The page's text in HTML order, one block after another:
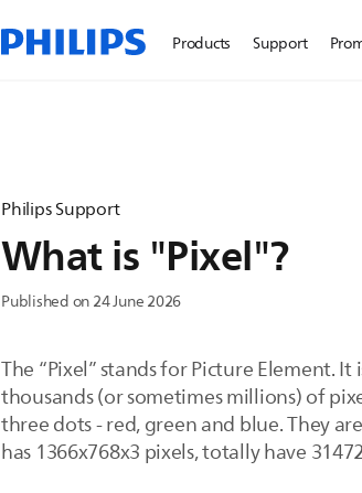
Products Support
Philips Support
What is "Pixel"?
Published on 24 June 2026
The “Pixel” stands for Picture Element.
thousands (or sometimes millions) of
three dots - red, green and blue. They
has 1366x768x3 pixels, totally have